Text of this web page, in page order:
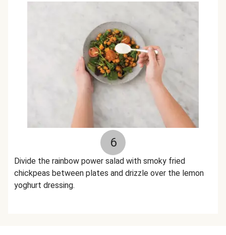
6
Divide the rainbow power salad with smoky fried
chickpeas between plates and drizzle over the lemon
yoghurt dressing.